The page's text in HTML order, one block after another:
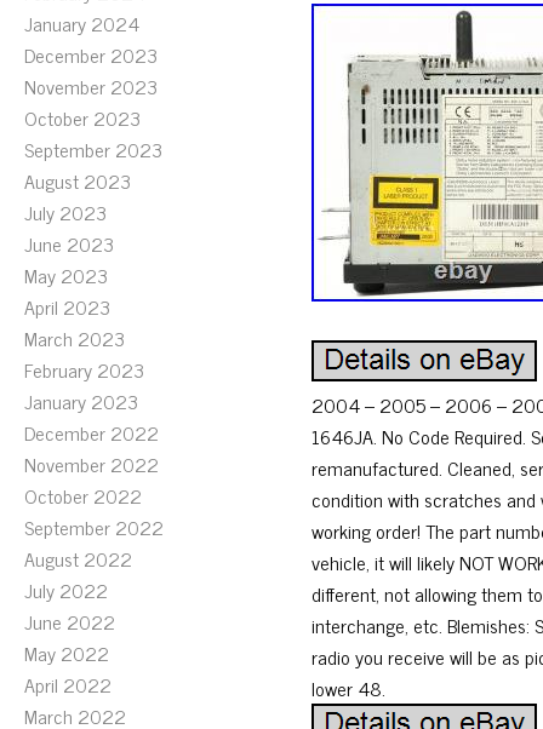
January 2024
December 2023
November 2023
October 2023
September 2023
August 2023
July 2023
June 2023
May 2023
April 2023
March 2023
February 2023
January 2023
December 2022
November 2022
October 2022
September 2022
August 2022
July 2022
June 2022
May 2022
April 2022
March 2022
2004 – 2005 – 2006 –
1646JA. No Code Required.
remanufactured. Cleaned,
condition with scratches and
working order! The part
vehicle, it will likely NOT
different, not allowing them
interchange, etc. Blemishes:
radio you receive will be as
lower 48.